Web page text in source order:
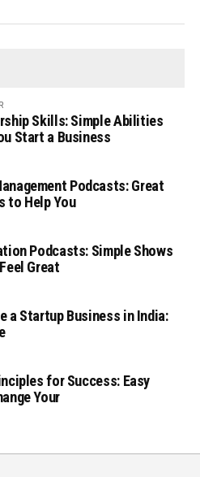
Skills: Simple Abilities
Start a Business
Podcasts: Great
to Help You
Podcasts: Simple Shows
Great
a Startup Business in India:
for Success: Easy
Your